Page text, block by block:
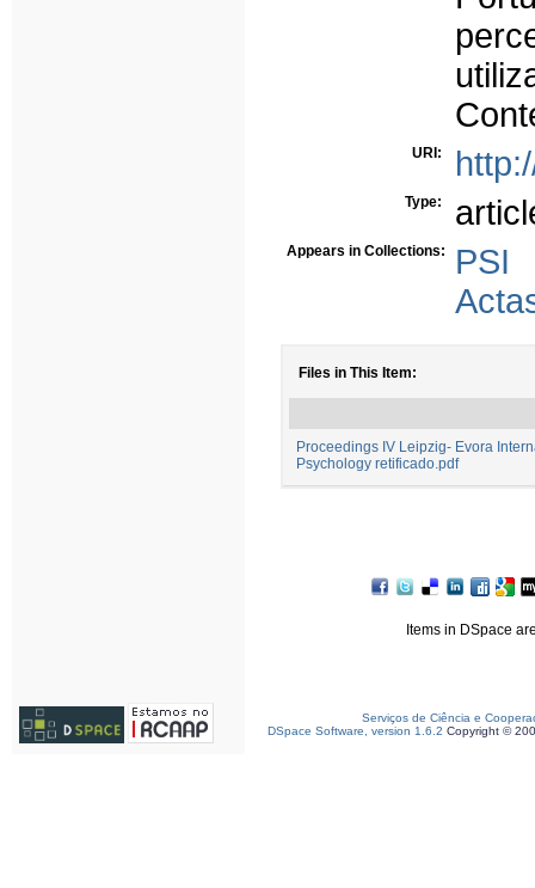
URI:
Type:
Appears in Collections:
Files in This Item:
Proceedings IV Leipzig- Evora
Psychology retificado.pdf
Items in DSpace
Serviços de Ciência e
DSpace Software, version 1.6.2 Copyright ©